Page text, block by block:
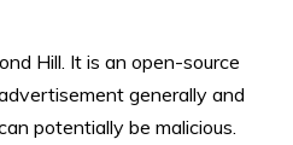
Hill. It is an open-source
generally and
potentially be malicious.